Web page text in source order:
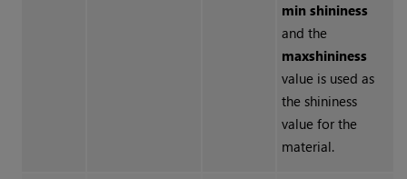
min shininess
and the
maxshininess
value is used as
the shininess
value for the
material.